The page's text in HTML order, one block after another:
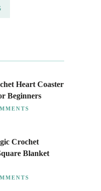
Heart Coaster
Beginners
Crochet
Blanket